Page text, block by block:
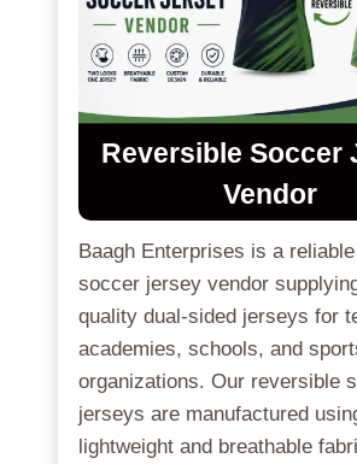
Reversible Soccer
Vendor
Baagh Enterprises is a
soccer jersey vendor
quality dual-sided jerseys for
academies, schools, and
organizations. Our reversible
jerseys are manufactured
lightweight and breathable